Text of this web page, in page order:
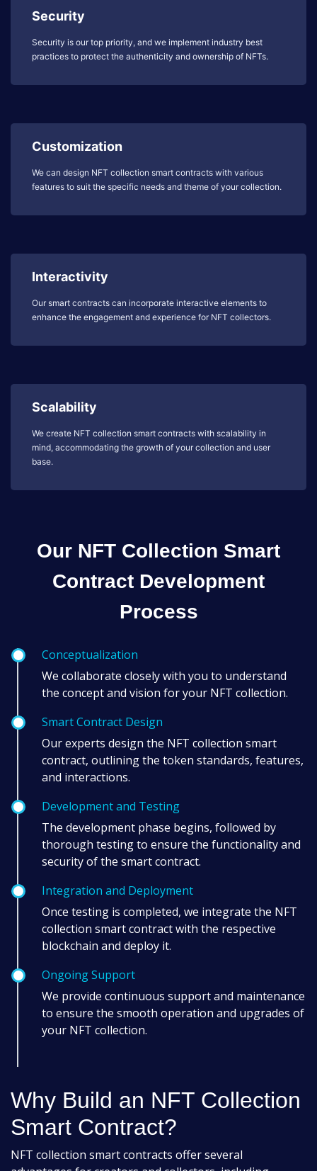
Security
Security is our top priority, and we implement industry best
practices to protect the authenticity and ownership of NFTs.
Customization
We can design NFT collection smart contracts with various
features to suit the specific needs and theme of your collection.
Interactivity
Our smart contracts can incorporate interactive elements to
enhance the engagement and experience for NFT collectors.
Scalability
We create NFT collection smart contracts with scalability in
mind, accommodating the growth of your collection and user
base.
Our NFT Collection Smart
Contract Development
Process
Conceptualization
We collaborate closely with you to understand
the concept and vision for your NFT collection.
Smart Contract Design
Our experts design the NFT collection smart
contract, outlining the token standards, features,
and interactions.
Development and Testing
The development phase begins, followed by
thorough testing to ensure the functionality and
security of the smart contract.
Integration and Deployment
Once testing is completed, we integrate the NFT
collection smart contract with the respective
blockchain and deploy it.
Ongoing Support
We provide continuous support and maintenance
to ensure the smooth operation and upgrades of
your NFT collection.
Why Build an NFT Collection
Smart Contract?
NFT collection smart contracts offer several